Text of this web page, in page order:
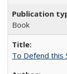
Book
To Defend this